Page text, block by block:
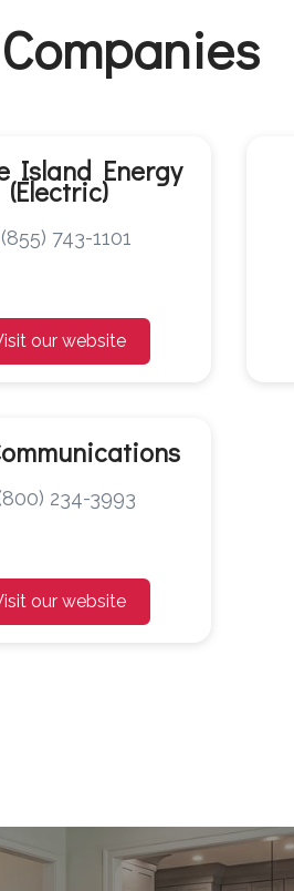
Island Energy
(Electric)
743-1101
our website
234-3993
our website